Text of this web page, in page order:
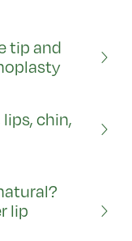
tip and
chin,
lip